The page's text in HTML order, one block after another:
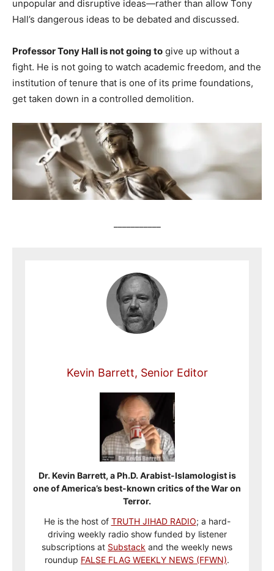
unpopular and disruptive ideas—rather than allow Tony
Hall’s dangerous ideas to be debated and discussed.
Professor Tony Hall is not going to give up without a
fight. He is not going to watch academic freedom, and the
institution of tenure that is one of its prime foundations,
get taken down in a controlled demolition.
Kevin Barrett, Senior Editor
Dr. Kevin Barrett, a Ph.D. Arabist-Islamologist is
one of America’s best-known critics of the War on
Terror.
He is the host of TRUTH JIHAD RADIO; a hard-
driving weekly radio show funded by listener
subscriptions at Substack and the weekly news
roundup FALSE FLAG WEEKLY NEWS (FFWN).